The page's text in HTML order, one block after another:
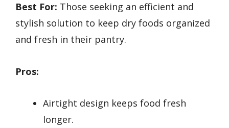
Best For: Those seeking an efficient and
stylish solution to keep dry foods organized
and fresh in their pantry.
Pros:
Airtight design keeps food fresh
longer.